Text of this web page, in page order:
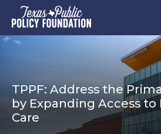
TPPF: Address the
by Expanding Access
Care